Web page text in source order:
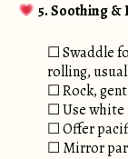
5. Soothing &
☐ Swaddle
rolling,
☐ Rock,
☐ Use white
☐ Offer
☐ Mirror